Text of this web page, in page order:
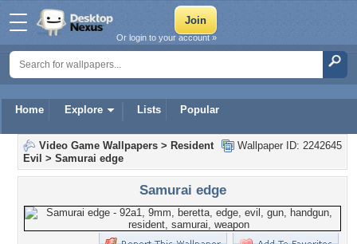
Home Explore Lists Popular
Or login to your account »
Wallpaper ID: 2242645
Video Game Wallpapers > Resident
Evil > Samurai edge
Samurai edge